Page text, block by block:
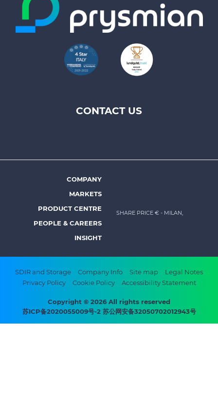
Prysmian
CONTACT US
Footer
menu
Prysmian
COMPANY
MARKETS
PRODUCT CENTRE
PEOPLE & CAREERS
INSIGHT
SHARE PRICE € - MILAN,
Footer
bottom
menu
-
SDIR and Storage Company Info Site map
Legal Notes
Privacy Policy
Cookie Policy Accessibility Statement
Copyright © 2026 All rights reserved
苏ICP备2020055009号-2 苏公网安备32050702012943号